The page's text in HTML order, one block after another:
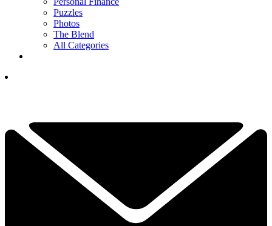
Puzzles
Photos
The Blend
All Categories